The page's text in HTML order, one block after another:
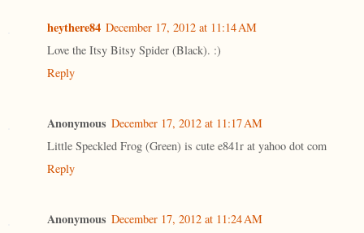
heythere84 December 17, 2012 at 11:14 AM
Love the Itsy Bitsy Spider (Black). :)
Reply
Anonymous December 17, 2012 at 11:17 AM
Little Speckled Frog (Green) is cute e841r at yahoo dot com
Reply
Anonymous December 17, 2012 at 11:24 AM